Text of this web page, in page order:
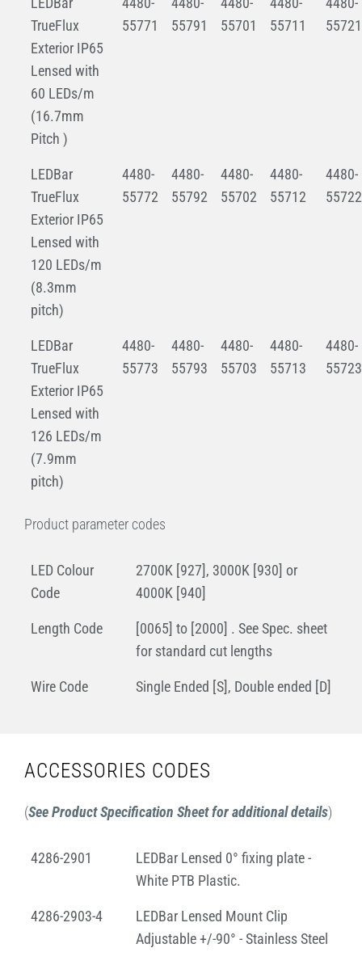
TrueFlux
Exterior IP65
Lensed with
60 LEDs/m
(16.7mm
Pitch )
55771
55791
55701
55711
55721
LEDBar
TrueFlux
Exterior IP65
Lensed with
120 LEDs/m
(8.3mm
pitch)
4480-
55772
4480-
55792
4480-
55702
4480-
55712
4480-
55722
LEDBar
TrueFlux
Exterior IP65
Lensed with
126 LEDs/m
(7.9mm
pitch)
4480-
55773
4480-
55793
4480-
55703
4480-
55713
4480-
55723
Product parameter codes
LED Colour
Code
2700K [927], 3000K [930] or
4000K [940]
Length Code
[0065] to [2000] . See Spec. sheet
for standard cut lengths
Wire Code Single Ended [S], Double ended [D]
ACCESSORIES CODES
(See Product Specification Sheet for additional details)
4286-2901
LEDBar Lensed 0° fixing plate -
White PTB Plastic.
4286-2903-4
LEDBar Lensed Mount Clip
Adjustable +/-90° - Stainless Steel